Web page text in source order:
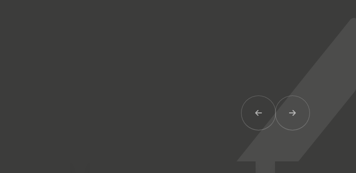
Previous ItemNext Item